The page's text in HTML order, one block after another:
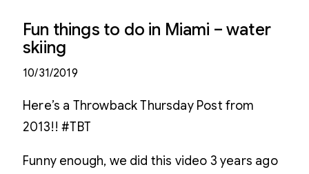
Fun things to do in Miami – water
skiing
10/31/2019
Here’s a Throwback Thursday Post from
2013!! #TBT
Funny enough, we did this video 3 years ago